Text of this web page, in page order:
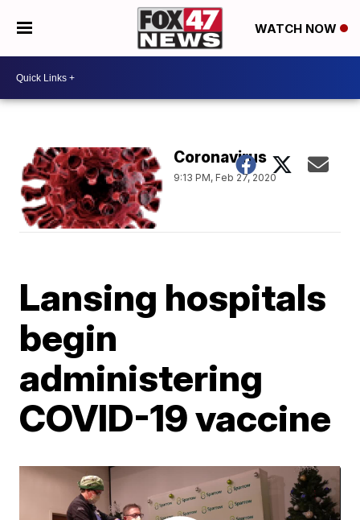
WATCH NOW
Coronavirus
9:13 PM, Feb 27, 2020
Lansing hospitals
begin
administering
COVID-19 vaccine